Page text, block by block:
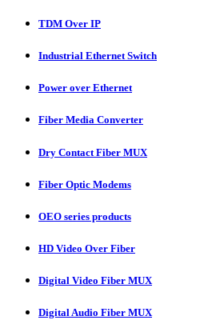
TDM Over IP
Industrial Ethernet Switch
Power over Ethernet
Fiber Media Converter
Dry Contact Fiber MUX
Fiber Optic Modems
OEO series products
HD Video Over Fiber
Digital Video Fiber MUX
Digital Audio Fiber MUX